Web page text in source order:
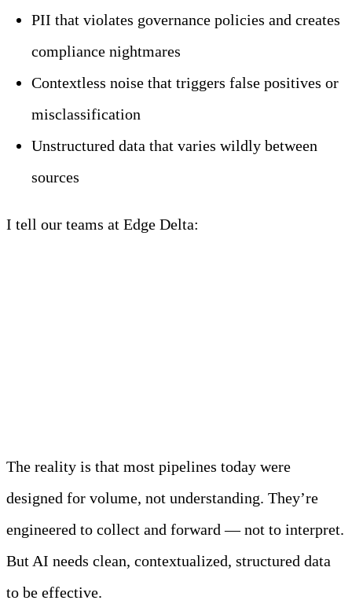
PII that violates governance policies and creates
compliance nightmares
Contextless noise that triggers false positives or
misclassification
Unstructured data that varies wildly between
sources
I tell our teams at Edge Delta:
The reality is that most pipelines today were
designed for volume, not understanding. They’re
engineered to collect and forward — not to interpret.
But AI needs clean, contextualized, structured data
to be effective.